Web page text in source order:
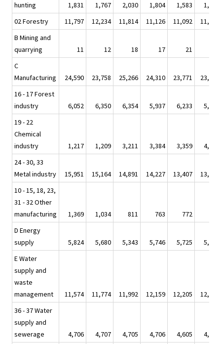
hunting
1,831 1,767 2,030 1,804 1,583
1,924
02 Forestry
11,797 12,234 11,814 11,126 11,092
11,320
B Mining and
quarrying
11 12 18 17 21
C
Manufacturing
24,590 23,758 25,266 24,310 23,771
23,943
16 - 17 Forest
industry
6,052 6,350 6,354 5,937 6,233
5,946
19 - 22
Chemical
industry
1,217 1,209 3,211 3,384 3,359
4,044
24 - 30, 33
Metal industry
15,951 15,164 14,891 14,227 13,407
13,310
10 - 15, 18, 23,
31 - 32 Other
manufacturing
1,369 1,034 811 763 772
D Energy
supply
5,824 5,680 5,343 5,746 5,725
5,944
E Water
supply and
waste
management
11,574 11,774 11,992 12,159 12,205
12,585
36 - 37 Water
supply and
sewerage
4,706 4,707 4,705 4,706 4,605 4,706